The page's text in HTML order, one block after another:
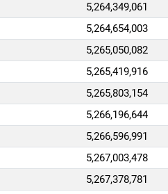
5,264,349,061
5,264,654,003
5,265,050,082
5,265,419,916
5,265,803,154
5,266,196,644
5,266,596,991
5,267,003,478
5,267,378,781